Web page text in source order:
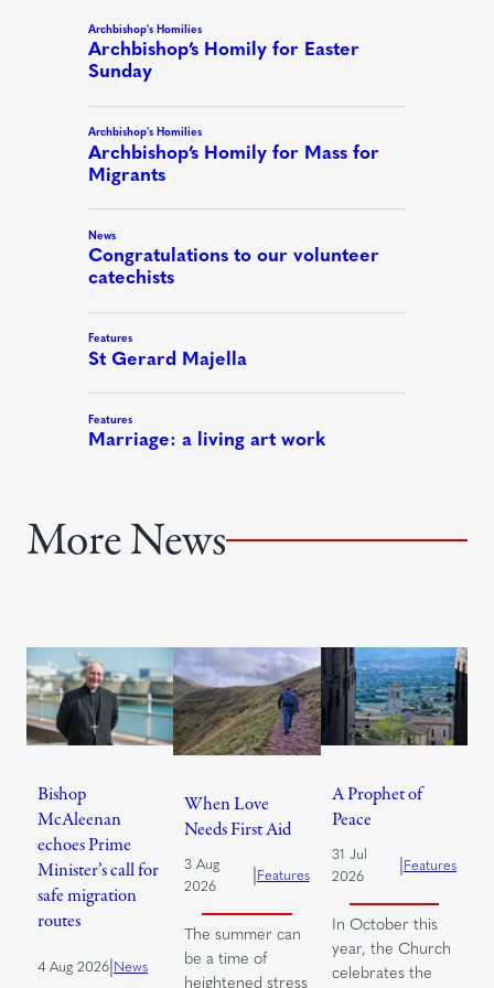
More News
Bishop
McAleenan
echoes Prime
Minister’s call for
safe migration
routes
4 Aug 2026|News
When Love
Needs First Aid
3 Aug
2026
|Features
The summer can
be a time of
heightened stress
A Prophet of
Peace
31 Jul
2026
|Features
In October this
year, the Church
celebrates the